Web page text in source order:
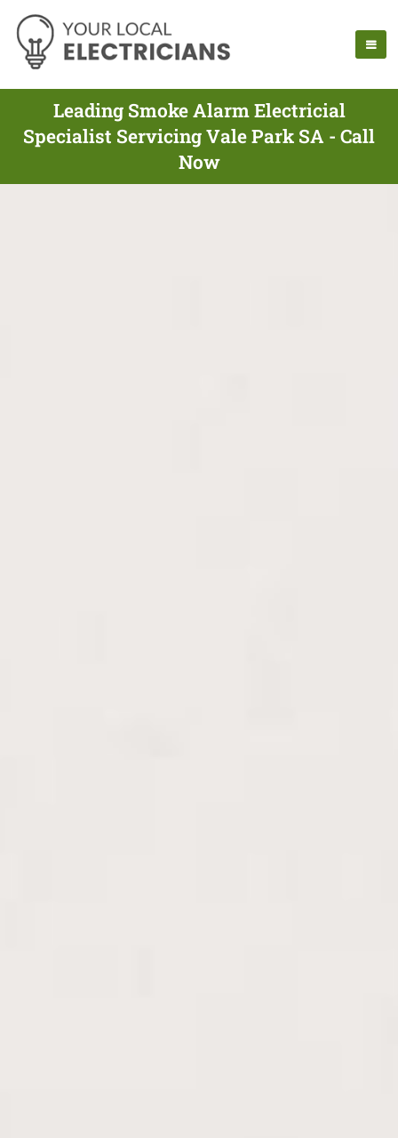
Leading Smoke Alarm Electricial
Specialist Servicing Vale Park SA - Call
Now